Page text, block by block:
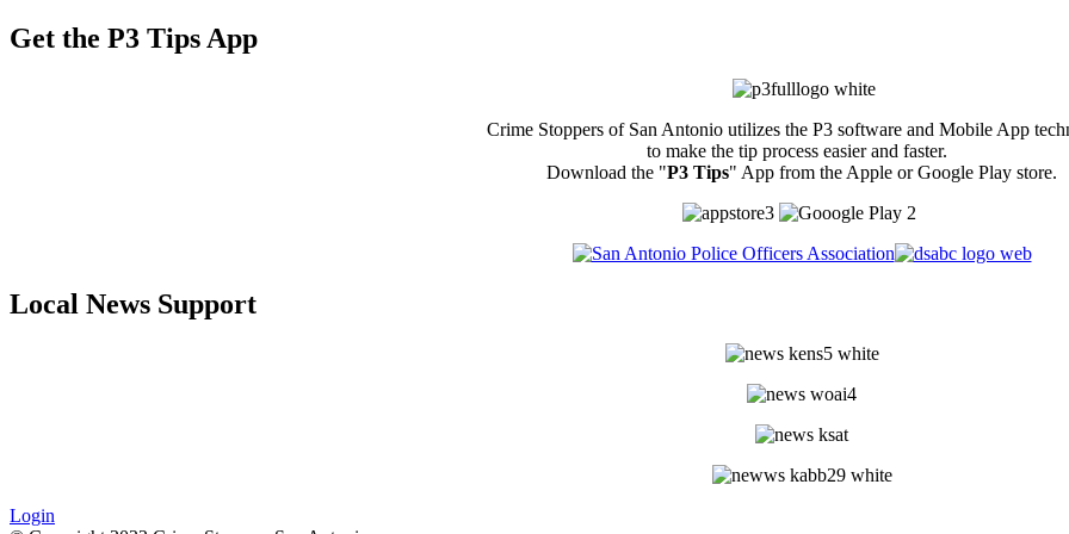
Get the P3 Tips App
Crime Stoppers of San Antonio utilizes the P3 software and Mobile App
to make the tip process easier and faster.
Download the "P3 Tips" App from the Apple or Google Play store.
Local News Support
Login